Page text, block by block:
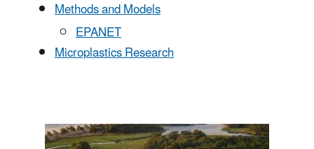
Methods and Models
EPANET
Microplastics Research